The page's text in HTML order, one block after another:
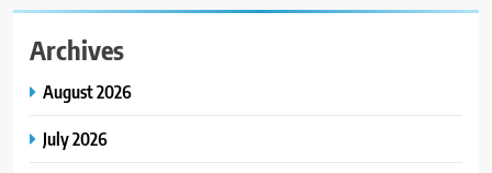
Archives
August 2026
July 2026